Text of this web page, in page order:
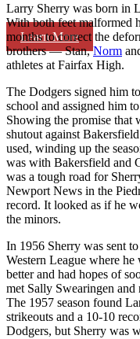
Learn More
Larry Sherry was born in
With both feet malformed
months to correct the
brothers — Stan,Norm
athletes at Fairfax High.
The Dodgers signed him
school and assigned him
Showing the promise that
shutout against
used, winding up the
was with Bakersfield and
was a tough road for
Newport News in the
record. It looked as if he
the minors.
In 1956 Sherry was sent
Western League where
better and had hopes of
met Sally Swearingen and
The 1957 season found
strikeouts and a 10-10
Dodgers, but Sherry was